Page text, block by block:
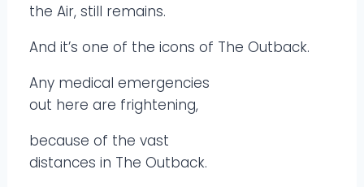
the Air, still remains.
And it’s one of the icons of The Outback.
Any medical emergencies
out here are frightening,
because of the vast
distances in The Outback.